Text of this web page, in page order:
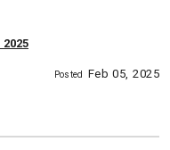
Posted Feb 05, 2025